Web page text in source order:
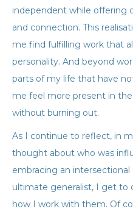
independent while offering
and connection. This
me find fulfilling work that
personality. And beyond
parts of my life that have
me feel more present in
without burning out.
As I continue to reflect, in
thought about who was
embracing an
ultimate generalist, I get to
how I work with them. Of